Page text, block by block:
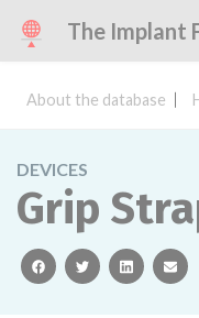
The Implant
About the database
DEVICES
Grip
facebooktwitterlinkedin